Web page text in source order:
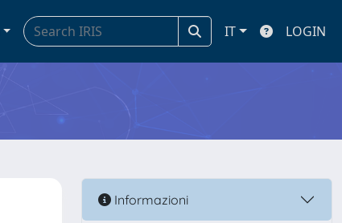
IT LOGIN
Informazioni